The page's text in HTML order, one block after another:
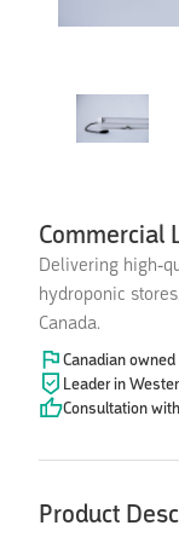
Commercial
Delivering high-
hydroponic
Canada.
Canadian owned
Leader in
Consultation
Product